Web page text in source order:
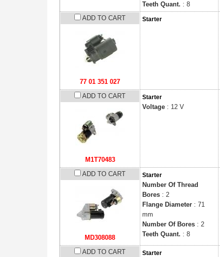
Teeth Quant. : 8
ADD TO CART
77 01 351 027
Starter
ADD TO CART
M1T70483
Starter
Voltage : 12 V
ADD TO CART
MD308088
Starter
Number Of Thread
Bores : 2
Flange Diameter : 71
mm
Number Of Bores : 2
Teeth Quant. : 8
ADD TO CART Starter